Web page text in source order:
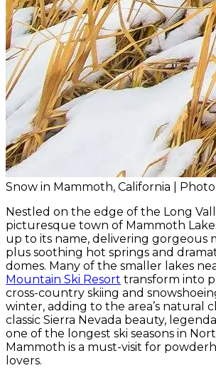
Snow in Mammoth, California |
Nestled on the edge of the Long
picturesque town of Mammoth
up to its name, delivering gorgeous
plus soothing hot springs and
domes. Many of the smaller lakes
Mountain Ski Resort transform into
cross-country skiing and
winter, adding to the area’s natural
classic Sierra Nevada beauty,
one of the longest ski seasons in
Mammoth is a must-visit for
lovers.